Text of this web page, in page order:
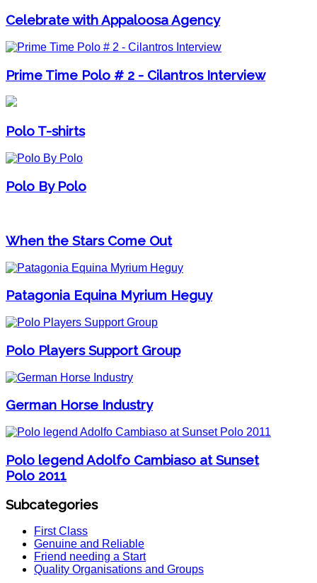
Celebrate with Appaloosa Agency
Prime Time Polo # 2 - Cilantros Interview
Polo T-shirts
Polo By Polo
When the Stars Come Out
Patagonia Equina Myrium Heguy
Polo Players Support Group
German Horse Industry
Polo legend Adolfo Cambiaso at Sunset
Polo 2011
Subcategories
First Class
Genuine and Reliable
Friend needing a Start
Quality Organisations and Groups